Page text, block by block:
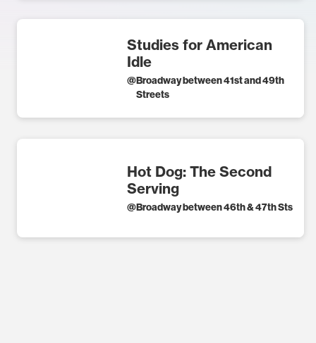
Studies for American
Idle
@Broadway between 41st and 49th
Streets
Hot Dog: The Second
Serving
@Broadway between 46th & 47th Sts